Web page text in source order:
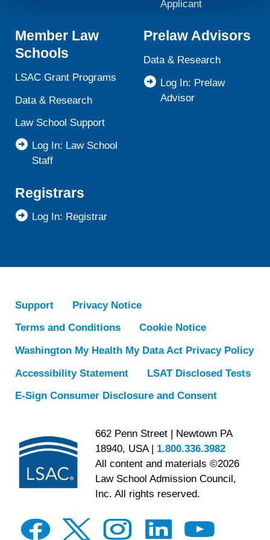
activities is available in LiveRamp’s privacy policy
https://liveramp.com/privacy/
withdraw your consent or opt-out to the processing of your
personal data at any time
https://liveramp.com/opt_out/
Applicant
Member Law
Schools
LSAC Grant Programs
Data & Research
Law School Support
Log In: Law School
Staff
Prelaw Advisors
Data & Research
Log In: Prelaw
Advisor
Registrars
Log In: Registrar
Support
Privacy Notice
Terms and Conditions
Cookie Notice
Washington My Health My Data Act Privacy Policy
Accessibility Statement
LSAT Disclosed Tests
E-Sign Consumer Disclosure and Consent
662 Penn Street | Newtown PA
18940, USA | 1.800.336.3982
All content and materials ©2026
Law School Admission Council,
Inc. All rights reserved.